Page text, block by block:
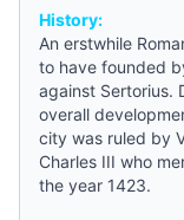
History:
An erstwhile
to have founded
against Sertorius.
overall
city was ruled by
Charles III who
the year 1423.